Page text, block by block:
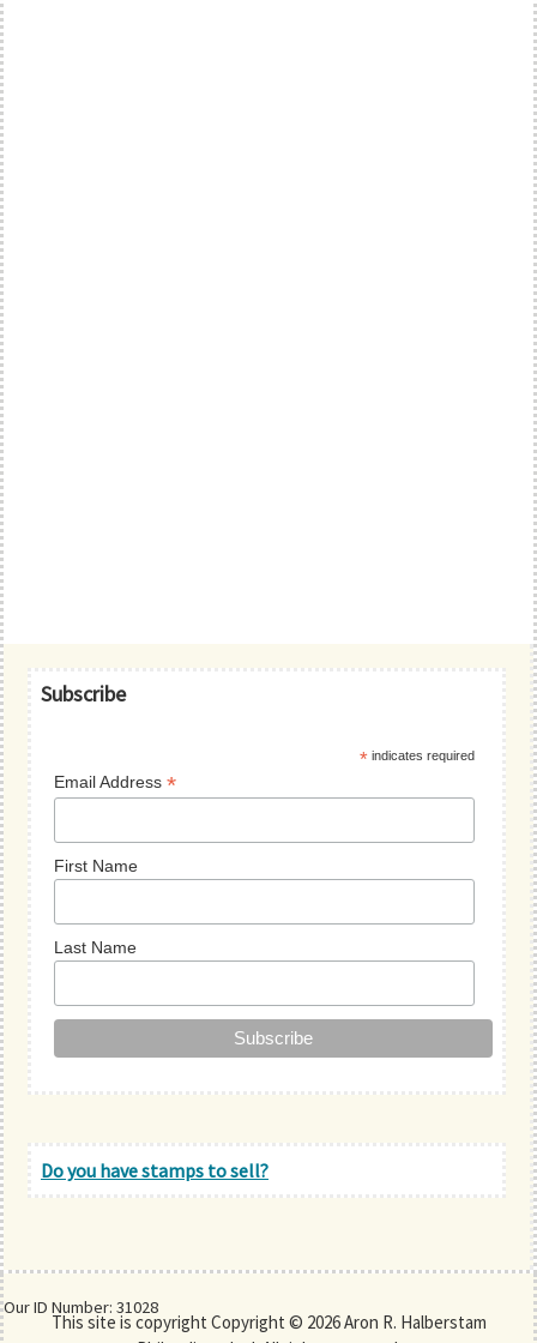
Our ID Number: 31028
Primary
Subscribe
* indicates required
Email Address*
First Name
Last Name
Do you have stamps to sell?
This site is copyright Copyright © 2026 Aron R. Halberstam